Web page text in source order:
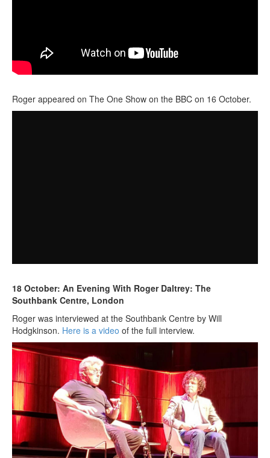
Roger appeared on The One Show on the BBC on 16 October.
18 October: An Evening With Roger Daltrey: The
Southbank Centre, London
Roger was interviewed at the Southbank Centre by Will
Hodgkinson. Here is a video of the full interview.